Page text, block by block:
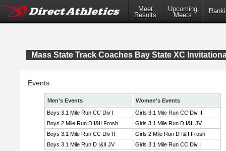
Meet
Results
Upcoming
Meets
Mass State Track Coaches Bay State XC
Events
Men's Events
Women's Events
Boys 3.1 Mile Run CC Div I
Girls 3.1 Mile Run CC Div II
Boys 2 Mile Run D I&II Frosh
Girls 3.1 Mile Run D I&II JV
Boys 3.1 Mile Run CC Div II
Girls 2 Mile Run D I&II Frosh
Boys 3.1 Mile Run D I&II JV
Girls 3.1 Mile Run CC Div I